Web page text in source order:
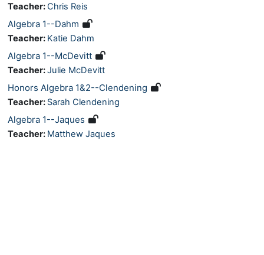
Teacher:Chris Reis
Algebra 1--Dahm
Teacher: Katie Dahm
Algebra 1--McDevitt
Teacher:Julie McDevitt
Honors Algebra 1&2--Clendening
Teacher: Sarah Clendening
Algebra 1--Jaques
Teacher: Matthew Jaques